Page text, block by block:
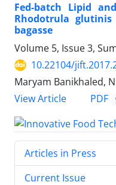
Fed-batch Lipid
Rhodotrula glutinis
bagasse
Volume 5, Issue 3,
10.22104/
Maryam Banikhaled,
View Article
PDF
Articles in Press
Current Issue